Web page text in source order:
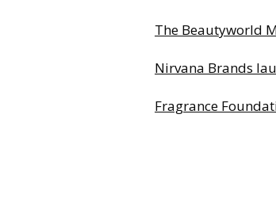
The Beautyworld
Nirvana Brands
Fragrance